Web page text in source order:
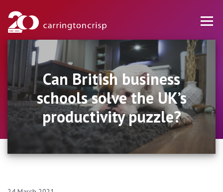
Can British business
schools solve the UK’s
productivity puzzle?